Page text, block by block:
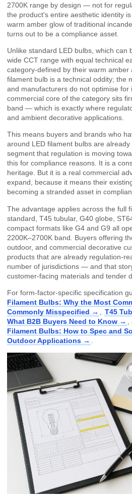
2700K range by design — not for
the product's entire aesthetic identity
warm amber glow of traditional
turns out to be a compliance asset.
Unlike standard LED bulbs, which can
wide CCT range with equal technical
category-defined by their warm amber
filament bulb is a technical oddity; the
and manufacturers do not optimise for
commercial core of the category sits
band — which is exactly where
and ambient decorative applications.
This means buyers and brands who
around LED filament bulbs are
segment that regulation is moving
this for compliance reasons. It is a
heritage. But it is a real commercial
expand, because it means their
becoming a stranded asset in
The advantage applies across the full
standard, T45 tubular, G40 globe,
compact formats like G4 and G9 all
2200K–2700K band. Buyers offering
outdoor, and commercial decorative
products that are already regulation-
number of jurisdictions — and that
customer-facing materials and tender
For form-factor-specific specification
Filament Bulbs: Why the Most
Commonly Misspecified →
T45
What B2B Buyers Need to Know →
Filament Bulbs: How to Spec and
Outdoor Applications →